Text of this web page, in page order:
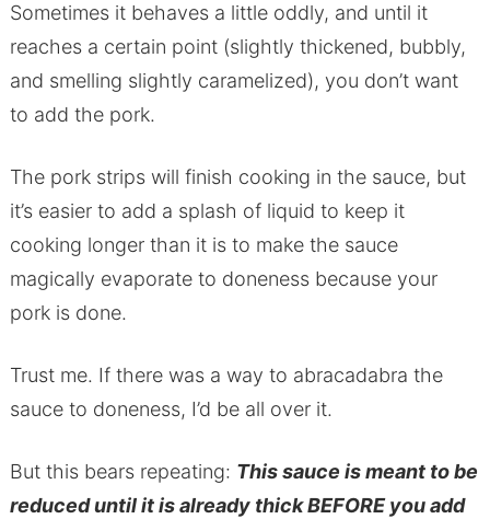
Sometimes it behaves a little oddly, and until it
reaches a certain point (slightly thickened, bubbly,
and smelling slightly caramelized), you don’t want
to add the pork.
The pork strips will finish cooking in the sauce, but
it’s easier to add a splash of liquid to keep it
cooking longer than it is to make the sauce
magically evaporate to doneness because your
pork is done.
Trust me. If there was a way to abracadabra the
sauce to doneness, I’d be all over it.
But this bears repeating: This sauce is meant to be
reduced until it is already thick BEFORE you add